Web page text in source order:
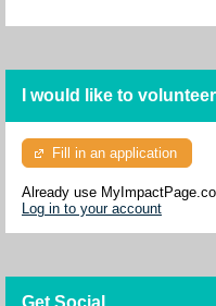
I would like to volunteer
Fill in an application
Already use
Log in to your account